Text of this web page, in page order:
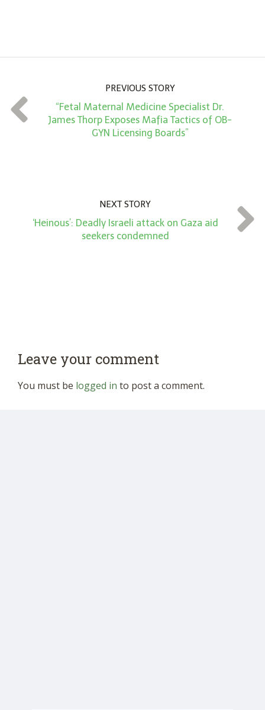
t
*
PREVIOUS STORY
“Fetal Maternal Medicine Specialist Dr.
James Thorp Exposes Mafia Tactics of OB-
GYN Licensing Boards”
NEXT STORY
‘Heinous’: Deadly Israeli attack on Gaza aid
seekers condemned
Leave your comment
You must be logged in to post a comment.